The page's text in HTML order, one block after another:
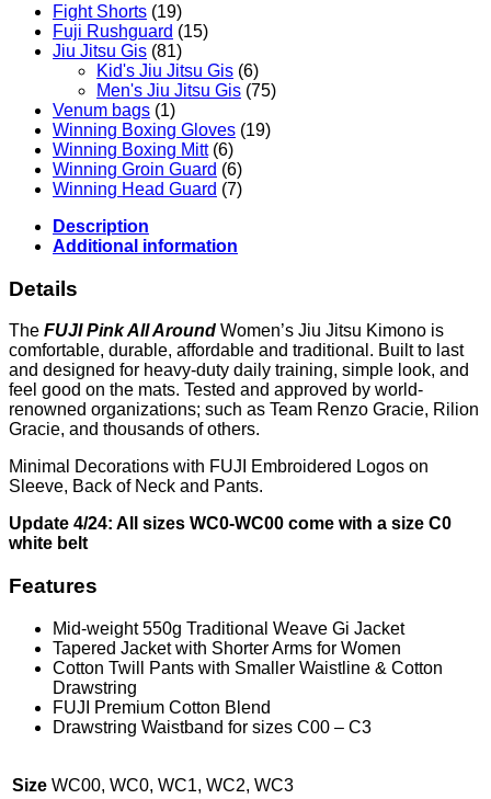
Fight Shorts (19)
Fuji Rushguard (15)
Jiu Jitsu Gis (81)
Kid's Jiu Jitsu Gis (6)
Men's Jiu Jitsu Gis (75)
Venum bags (1)
Winning Boxing Gloves (19)
Winning Boxing Mitt (6)
Winning Groin Guard (6)
Winning Head Guard (7)
Description
Additional information
Details
The FUJI Pink All Around Women’s Jiu Jitsu Kimono is
comfortable, durable, affordable and traditional. Built to last
and designed for heavy-duty daily training, simple look, and
feel good on the mats. Tested and approved by world-
renowned organizations; such as Team Renzo Gracie, Rilion
Gracie, and thousands of others.
Minimal Decorations with FUJI Embroidered Logos on
Sleeve, Back of Neck and Pants.
Update 4/24: All sizes WC0-WC00 come with a size C0
white belt
Features
Mid-weight 550g Traditional Weave Gi Jacket
Tapered Jacket with Shorter Arms for Women
Cotton Twill Pants with Smaller Waistline & Cotton
Drawstring
FUJI Premium Cotton Blend
Drawstring Waistband for sizes C00 – C3
Size WC00, WC0, WC1, WC2, WC3